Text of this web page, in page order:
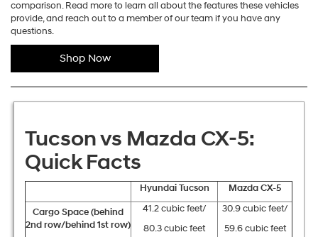
comparison. Read more to learn all about the features these vehicles
provide, and reach out to a member of our team if you have any
questions.
Shop Now
Tucson vs Mazda CX-5:
Quick Facts
Hyundai Tucson Mazda CX-5
Cargo Space (behind
2ndrow/behind 1strow)
41.2 cubic feet/
80.3 cubic feet
30.9 cubic feet/
59.6 cubic feet